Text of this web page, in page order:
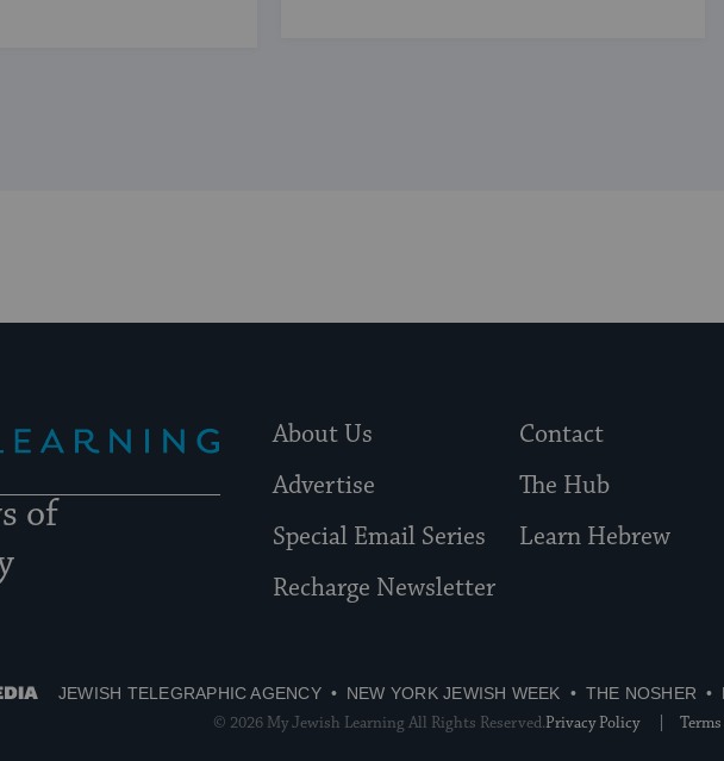
of
About Us
Contact
Advertise
The Hub
Special Email Series
Learn Hebrew
Recharge Newsletter
JEWISH TELEGRAPHIC AGENCY NEW YORK JEWISH WEEK THE NOSHER
Privacy Policy
© 2026 My Jewish Learning All Rights Reserved.